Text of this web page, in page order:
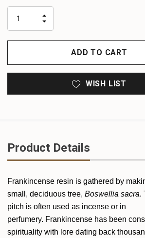
left
QUANTITY
OF
UNDEFINED
INCREASE
UNDEFINED
WISH LIST
Product Details
Frankincense resin is gathered by
small, deciduous tree, Boswellia sacra.
pitch is often used as incense or in
perfumery. Frankincense has been
spirituality with lore dating back